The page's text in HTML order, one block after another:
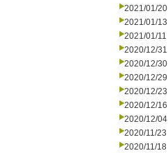
2021/01/20
2021/01/13
2021/01/11
2020/12/31
2020/12/30
2020/12/29
2020/12/23
2020/12/16
2020/12/04
2020/11/23
2020/11/18